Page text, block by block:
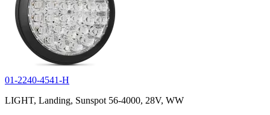
01-2240-4541-H
LIGHT, Landing, Sunspot 56-4000, 28V, WW